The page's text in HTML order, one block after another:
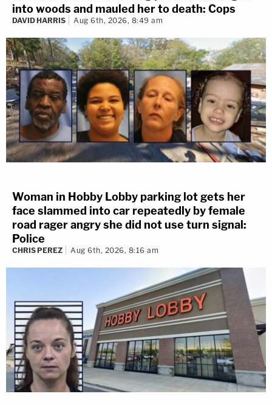
into woods and mauled her to death: Cops
DAVID HARRIS Aug 6th, 2026, 8:49 am
Woman in Hobby Lobby parking lot gets her
face slammed into car repeatedly by female
road rager angry she did not use turn signal:
Police
CHRIS PEREZ Aug 6th, 2026, 8:16 am